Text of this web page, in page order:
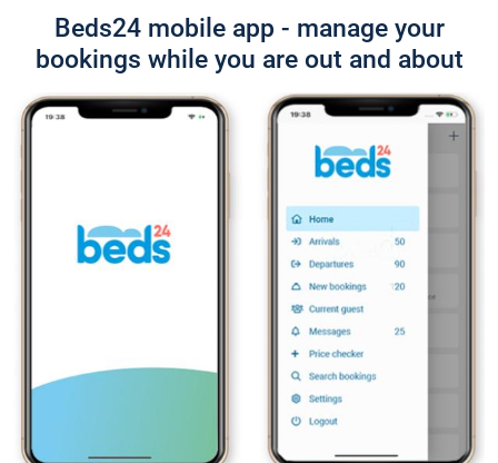
Beds24 mobile app - manage your
bookings while you are out and about